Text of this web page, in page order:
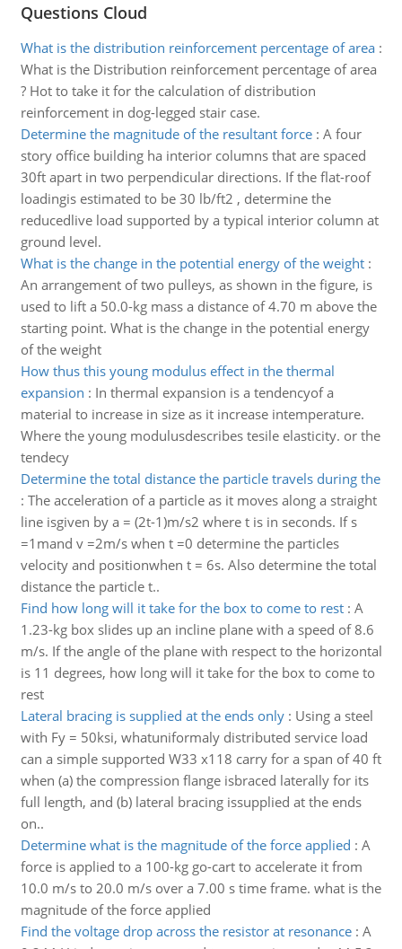
Questions Cloud
What is the distribution reinforcement percentage of area:
What is the Distribution reinforcement percentage of area
? Hot to take it for the calculation of distribution
reinforcement in dog-legged stair case.
Determine the magnitude of the resultant force: A four
story office building ha interior columns that are spaced
30ft apart in two perpendicular directions. If the flat-roof
loadingis estimated to be 30 lb/ft2 , determine the
reducedlive load supported by a typical interior column at
ground level.
What is the change in the potential energy of the weight:
An arrangement of two pulleys, as shown in the figure, is
used to lift a 50.0-kg mass a distance of 4.70 m above the
starting point. What is the change in the potential energy
of the weight
How thus this young modulus effect in the thermal
expansion : In thermal expansion is a tendencyof a
material to increase in size as it increase intemperature.
Where the young modulusdescribes tesile elasticity. or the
tendecy
Determine the total distance the particle travels during the
: The acceleration of a particle as it moves along a straight
line isgiven by a = (2t-1)m/s2 where t is in seconds. If s
=1mand v =2m/s when t =0 determine the particles
velocity and positionwhen t = 6s. Also determine the total
distance the particle t..
Find how long will it take for the box to come to rest: A
1.23-kg box slides up an incline plane with a speed of 8.6
m/s. If the angle of the plane with respect to the horizontal
is 11 degrees, how long will it take for the box to come to
rest
Lateral bracing is supplied at the ends only: Using a steel
with Fy = 50ksi, whatuniformaly distributed service load
can a simple supported W33 x118 carry for a span of 40 ft
when (a) the compression flange isbraced laterally for its
full length, and (b) lateral bracing issupplied at the ends
on..
Determine what is the magnitude of the force applied : A
force is applied to a 100-kg go-cart to accelerate it from
10.0 m/s to 20.0 m/s over a 7.00 s time frame. what is the
magnitude of the force applied
Find the voltage drop across the resistor at resonance: A